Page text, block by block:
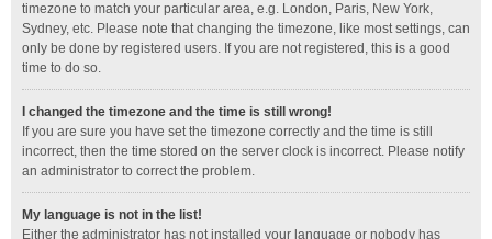
timezone to match your particular area, e.g. London, Paris, New York,
Sydney, etc. Please note that changing the timezone, like most settings, can
only be done by registered users. If you are not registered, this is a good
time to do so.
I changed the timezone and the time is still wrong!
If you are sure you have set the timezone correctly and the time is still
incorrect, then the time stored on the server clock is incorrect. Please notify
an administrator to correct the problem.
My language is not in the list!
Either the administrator has not installed your language or nobody has